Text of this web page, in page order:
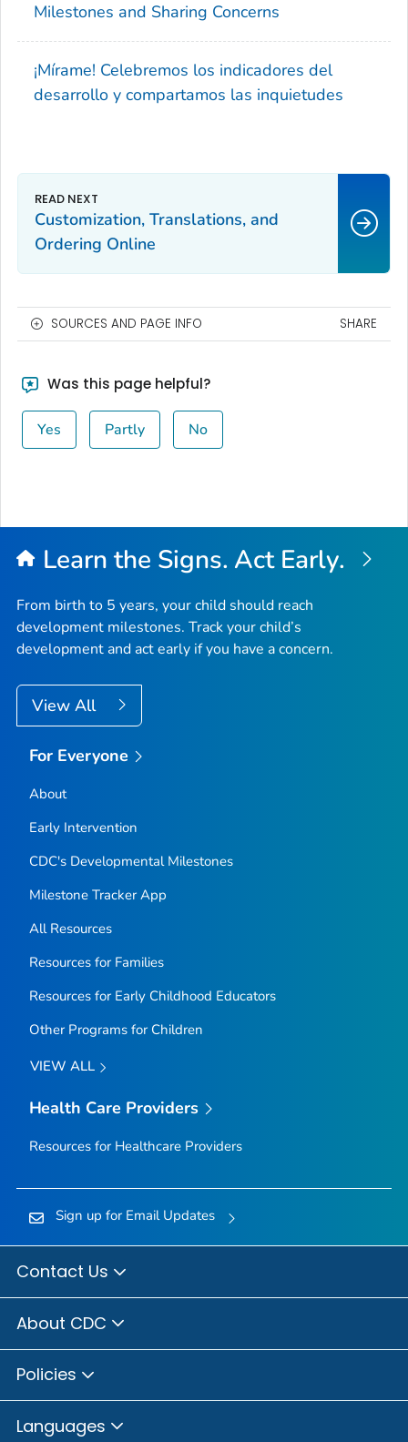
Milestones and Sharing Concerns
¡Mírame! Celebremos los indicadores del
desarrollo y compartamos las inquietudes
Customization, Translations, and
Ordering Online
SOURCES AND PAGE INFO SHARE
Was this page helpful?
Yes Partly No
Learn the Signs. Act Early.
From birth to 5 years, your child should reach
development milestones. Track your child’s
development and act early if you have a concern.
View All
For Everyone
About
Early Intervention
CDC's Developmental Milestones
Milestone TrackerApp
All Resources
Resources for Families
Resources for Early Childhood Educators
Other Programs for Children
VIEW ALL
Health Care Providers
Resources for Healthcare Providers
Sign up for Email Updates
Contact Us
About CDC
Policies
Languages